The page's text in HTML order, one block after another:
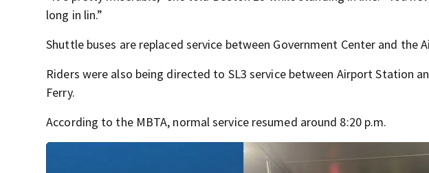
long in lin.”
Shuttle buses are replaced service between Government Center and the
Riders were also being directed to SL3 service between Airport Station
Ferry.
According to the MBTA, normal service resumed around 8:20 p.m.